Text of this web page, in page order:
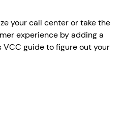
your call center or take the
experience by adding a
guide to figure out your